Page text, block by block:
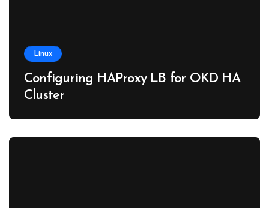
Linux
Configuring HAProxy LB for OKD HA
Cluster